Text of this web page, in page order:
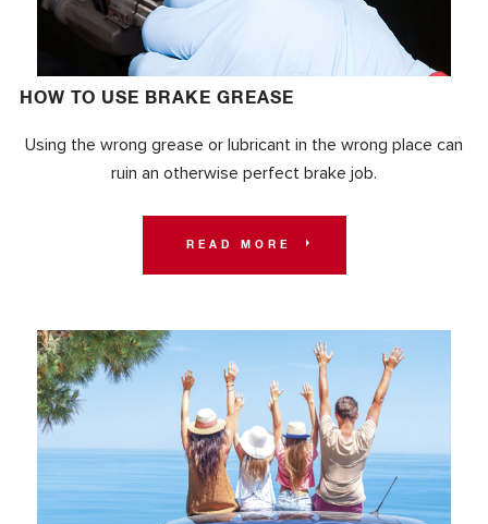
HOW TO USE BRAKE GREASE
Using the wrong grease or lubricant in the wrong place can
ruin an otherwise perfect brake job.
READ MORE